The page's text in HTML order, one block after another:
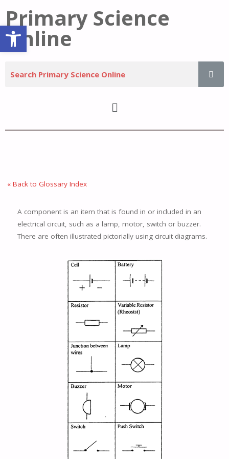
Primary Science
Online
« Back to Glossary Index
A component is an item that is found in or included in an
electrical circuit, such as a lamp, motor, switch or buzzer.
There are often illustrated pictorially using circuit diagrams.
Open toolbar